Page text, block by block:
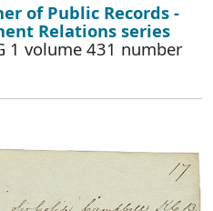
of Public Records -
Relations series
1 volume 431 number